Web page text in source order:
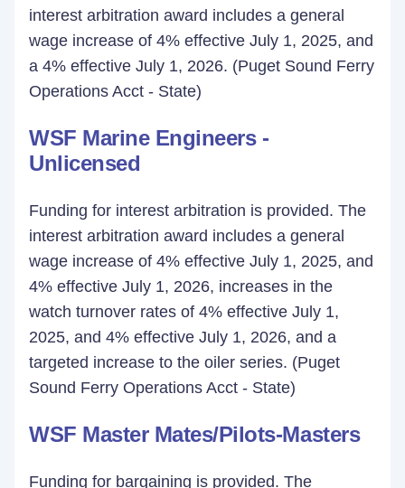
interest arbitration award includes a general
wage increase of 4% effective July 1, 2025, and
a 4% effective July 1, 2026. (Puget Sound Ferry
Operations Acct - State)
WSF Marine Engineers -
Unlicensed
Funding for interest arbitration is provided. The
interest arbitration award includes a general
wage increase of 4% effective July 1, 2025, and
4% effective July 1, 2026, increases in the
watch turnover rates of 4% effective July 1,
2025, and 4% effective July 1, 2026, and a
targeted increase to the oiler series. (Puget
Sound Ferry Operations Acct - State)
WSF Master Mates/Pilots-Masters
Funding for bargaining is provided. The